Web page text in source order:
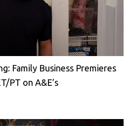
Family Business Premieres
PT on A&E’s